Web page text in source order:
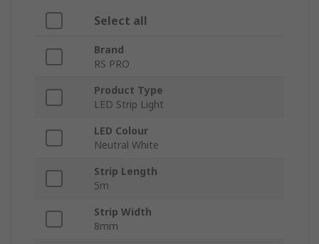
Select all
Brand
RS PRO
Product Type
LED Strip Light
LED Colour
Neutral White
Strip Length
5m
Strip Width
8mm